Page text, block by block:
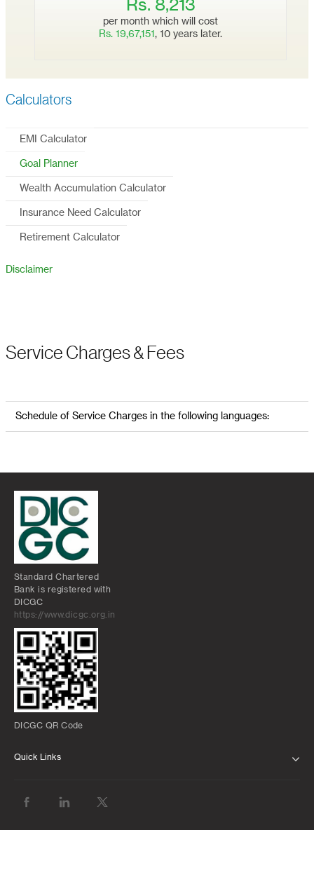
Rs. 8,213
per month which will cost
Rs. 19,67,151 , 10 years later.
Calculators
EMI Calculator
Goal Planner
Wealth Accumulation Calculator
Insurance Need Calculator
Retirement Calculator
Disclaimer
Service Charges & Fees
Schedule of Service Charges in the following languages:
Standard Chartered
Bank is registered with
DICGC
https://www.dicgc.org.in
DICGC QR Code
Quick Links
BANK WITH US